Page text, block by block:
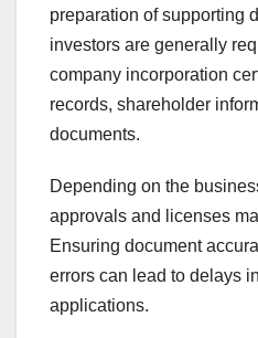
preparation of supporting
investors are generally
company incorporation
records, shareholder
documents.
Depending on the
approvals and licenses
Ensuring document
errors can lead to delays
applications.